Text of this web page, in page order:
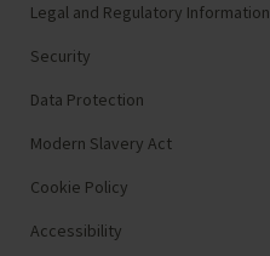
Legal and Regulatory Information
Security
Data Protection
Modern Slavery Act
Cookie Policy
Accessibility